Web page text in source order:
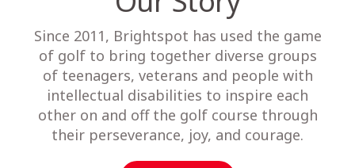
Since 2011, Brightspot has used the game
of golf to bring together diverse groups
of teenagers, veterans and people with
intellectual disabilities to inspire each
other on and off the golf course through
their perseverance, joy, and courage.